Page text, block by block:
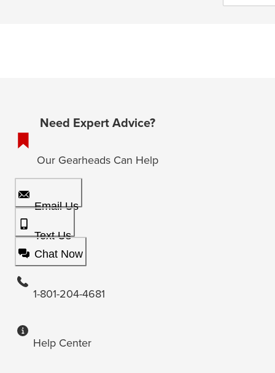
Need Expert Advice?
Our Gearheads Can Help
Email Us
Text Us
Chat Now
1-801-204-4681
Help Center